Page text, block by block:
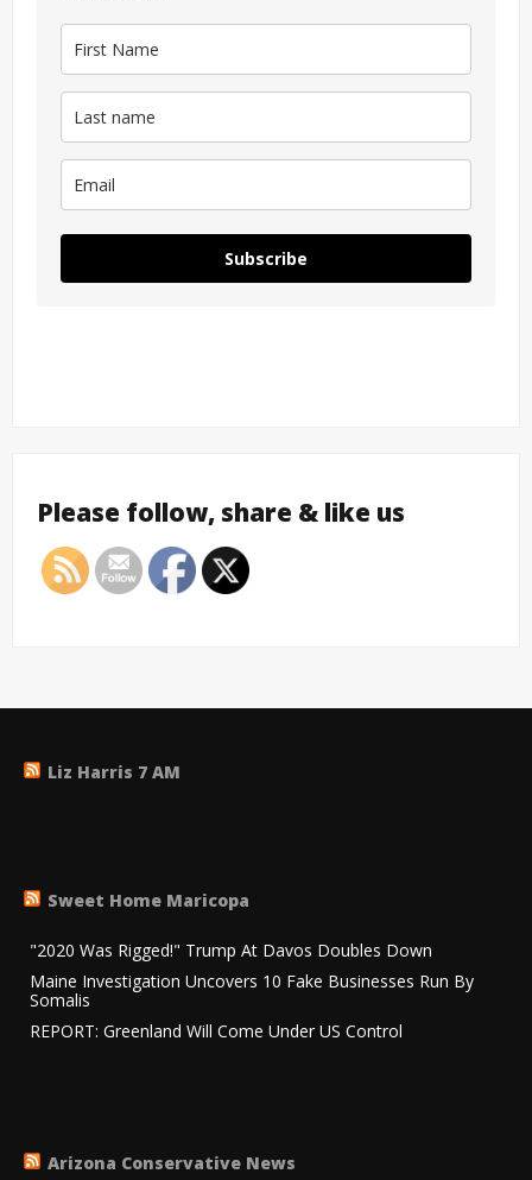
Subscribe
Please follow, share & like us
Liz Harris 7 AM
Sweet Home Maricopa
"2020 Was Rigged!" Trump At Davos Doubles Down
Maine Investigation Uncovers 10 Fake Businesses Run By
Somalis
REPORT: Greenland Will Come Under US Control
Arizona Conservative News